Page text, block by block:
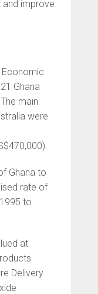
improve
Ghana
main
were
Ghana to
rate of
to
at
Delivery